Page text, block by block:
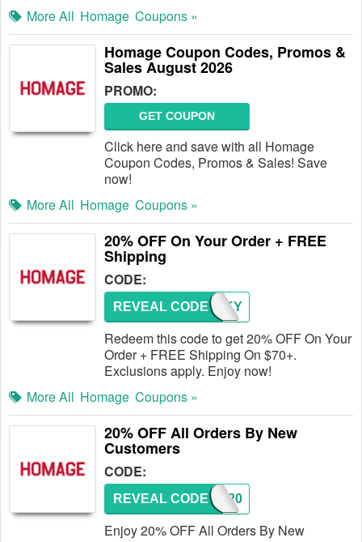
More All Homage Coupons »
Homage Coupon Codes, Promos &
Sales August 2026
PROMO:
GET COUPON
Click here and save with all Homage
Coupon Codes, Promos & Sales! Save
now!
More All Homage Coupons »
20% OFF On Your Order + FREE
Shipping
CODE:
THANKY
REVEAL CODE
Redeem this code to get 20% OFF On Your
Order + FREE Shipping On $70+.
Exclusions apply. Enjoy now!
More All Homage Coupons »
20% OFF All Orders By New
Customers
CODE:
NEW20
REVEAL CODE
Enjoy 20% OFF All Orders By New